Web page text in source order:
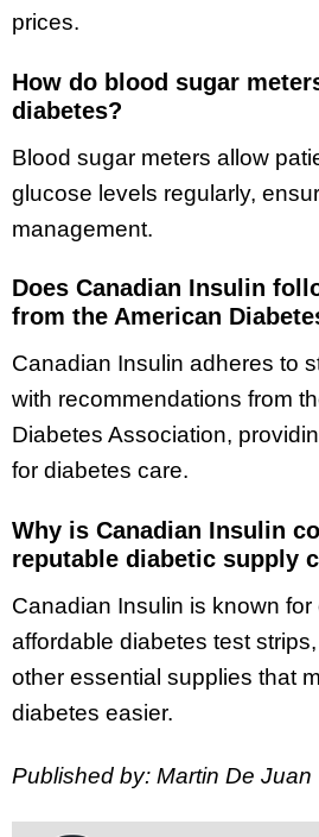
prices.
How do blood sugar
diabetes?
Blood sugar meters allow
glucose levels regularly,
management.
Does Canadian Insulin
from the American
Canadian Insulin adheres to
with recommendations from
Diabetes Association,
for diabetes care.
Why is Canadian Insulin
reputable diabetic supply
Canadian Insulin is known for
affordable diabetes test
other essential supplies that
diabetes easier.
Published by: Martin De Juan